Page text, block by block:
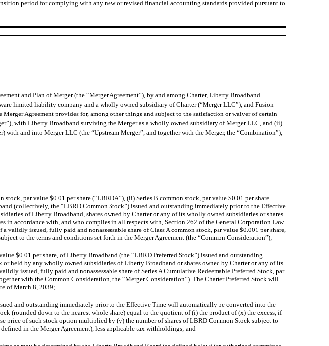
period for complying with any new or revised financial accounting standards provided pursuant to
and Plan of Merger (the “Merger Agreement”), by and among Charter, Liberty Broadband
limited liability company and a wholly owned subsidiary of Charter (“Merger LLC”), and Fusion
Agreement provides for, among other things and subject to the satisfaction or waiver of certain
with Liberty Broadband surviving the Merger as a wholly owned subsidiary of Merger LLC, and (ii)
and into Merger LLC (the “Upstream Merger”, and together with the Merger, the “Combination”),
par value $0.01 per share (“LBRDA”), (ii) Series B common stock, par value $0.01 per share
(collectively, the “LBRD Common Stock”) issued and outstanding immediately prior to the Effective
of Liberty Broadband, shares owned by Charter or any of its wholly owned subsidiaries or shares
in accordance with, and who complies in all respects with, Section 262 of the General Corporation Law
issued, fully paid and nonassessable share of Class A common stock, par value $0.001 per share,
to the terms and conditions set forth in the Merger Agreement (the “Common Consideration”);
$0.01 per share, of Liberty Broadband (the “LBRD Preferred Stock”) issued and outstanding
held by any wholly owned subsidiaries of Liberty Broadband or shares owned by Charter or any of its
issued, fully paid and nonassessable share of Series A Cumulative Redeemable Preferred Stock, par
with the Common Consideration, the “Merger Consideration”). The Charter Preferred Stock will
of March 8, 2039;
and outstanding immediately prior to the Effective Time will automatically be converted into the
(rounded down to the nearest whole share) equal to the quotient of (i) the product of (x) the excess, if
price of such stock option multiplied by (y) the number of shares of LBRD Common Stock subject to
in the Merger Agreement), less applicable tax withholdings; and